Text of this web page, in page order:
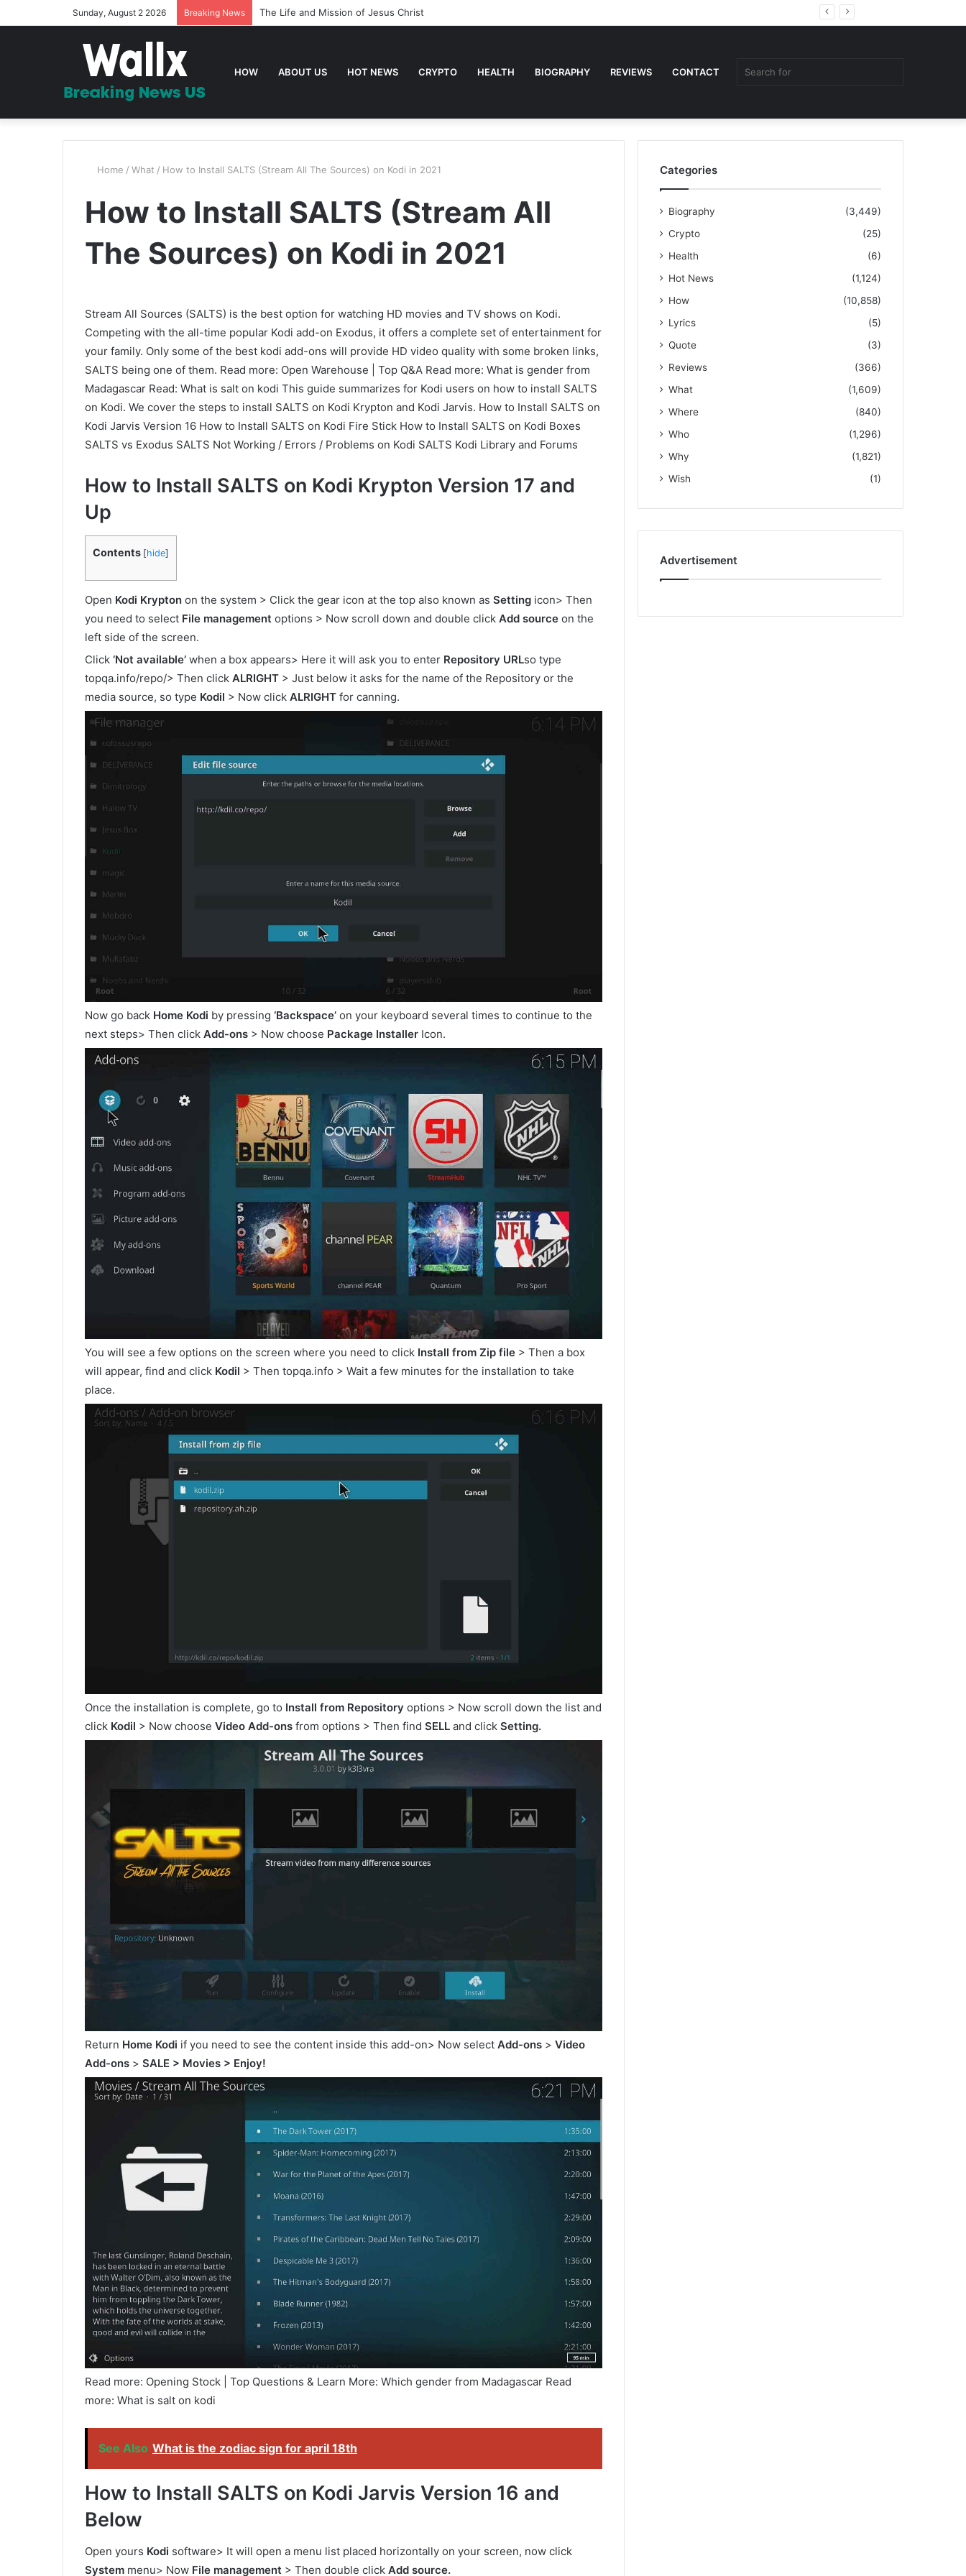
Sunday, August 2 2026 Breaking News The Life and Mission of Jesus Christ
HOW ABOUT US HOT NEWS CRYPTO HEALTH BIOGRAPHY REVIEWS CONTACT
Home / What / How to Install SALTS (Stream All The Sources) on Kodi in 2021
How to Install SALTS (Stream All
The Sources) on Kodi in 2021
Stream All Sources (SALTS) is the best option for watching HD movies and TV shows on Kodi.
Competing with the all-time popular Kodi add-on Exodus, it offers a complete set of entertainment for
your family. Only some of the best kodi add-ons will provide HD video quality with some broken links,
SALTS being one of them. Read more: Open Warehouse | Top Q&A Read more: What is gender from
Madagascar Read: What is salt on kodi This guide summarizes for Kodi users on how to install SALTS
on Kodi. We cover the steps to install SALTS on Kodi Krypton and Kodi Jarvis. How to Install SALTS on
Kodi Jarvis Version 16 How to Install SALTS on Kodi Fire Stick How to Install SALTS on Kodi Boxes
SALTS vs Exodus SALTS Not Working / Errors / Problems on Kodi SALTS Kodi Library and Forums
How to Install SALTS on Kodi Krypton Version 17 and
Up
Contents [hide]
Open Kodi Krypton on the system > Click the gear icon at the top also known as Setting icon> Then
you need to select File management options > Now scroll down and double click Add source on the
left side of the screen.
Click ‘Not available’ when a box appears> Here it will ask you to enter Repository URLso type
topqa.info/repo/> Then click ALRIGHT > Just below it asks for the name of the Repository or the
media source, so type Kodil > Now click ALRIGHT for canning.
Now go back Home Kodi by pressing ‘Backspace’ on your keyboard several times to continue to the
next steps> Then click Add-ons > Now choose Package Installer Icon.
You will see a few options on the screen where you need to click Install from Zip file > Then a box
will appear, find and click Kodil > Then topqa.info > Wait a few minutes for the installation to take
place.
Once the installation is complete, go to Install from Repository options > Now scroll down the list and
click Kodil > Now choose Video Add-ons from options > Then find SELL and click Setting.
Return Home Kodi if you need to see the content inside this add-on> Now select Add-ons > Video
Add-ons > SALE > Movies > Enjoy!
Read more: Opening Stock | Top Questions & Learn More: Which gender from Madagascar Read
more: What is salt on kodi
See Also What is the zodiac sign for april 18th
How to Install SALTS on Kodi Jarvis Version 16 and
Below
Open yours Kodi software> It will open a menu list placed horizontally on your screen, now click
System menu> Now File management > Then double click Add source.
Categories
Biography
(3,449)
Crypto
(25)
Health
(6)
Hot News
(1,124)
How
(10,858)
Lyrics
(5)
Quote
(3)
Reviews
(366)
What
(1,609)
Where
(840)
Who
(1,296)
Why
(1,821)
Wish
(1)
Advertisement